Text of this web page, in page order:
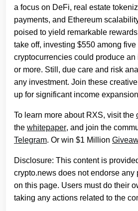
a focus on DeFi, real estate
payments, and Ethereum
poised to yield remarkable
take off, investing $550 among
cryptocurrencies could produce
or more. Still, due care and risk
any investment. Join these
up for significant income
To learn more about RXS, visit the
the whitepaper, and join the
Telegram. Or win $1 Million
Disclosure: This content is
crypto.news does not endorse any
on this page. Users must do their
taking any actions related to the